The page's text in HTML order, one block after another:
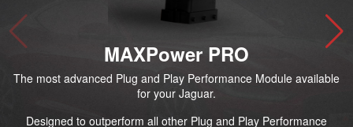
MAXPower PRO
The most advanced Plug and Play Performance Module available
for your Jaguar.
Designed to outperform all other Plug and Play Performance